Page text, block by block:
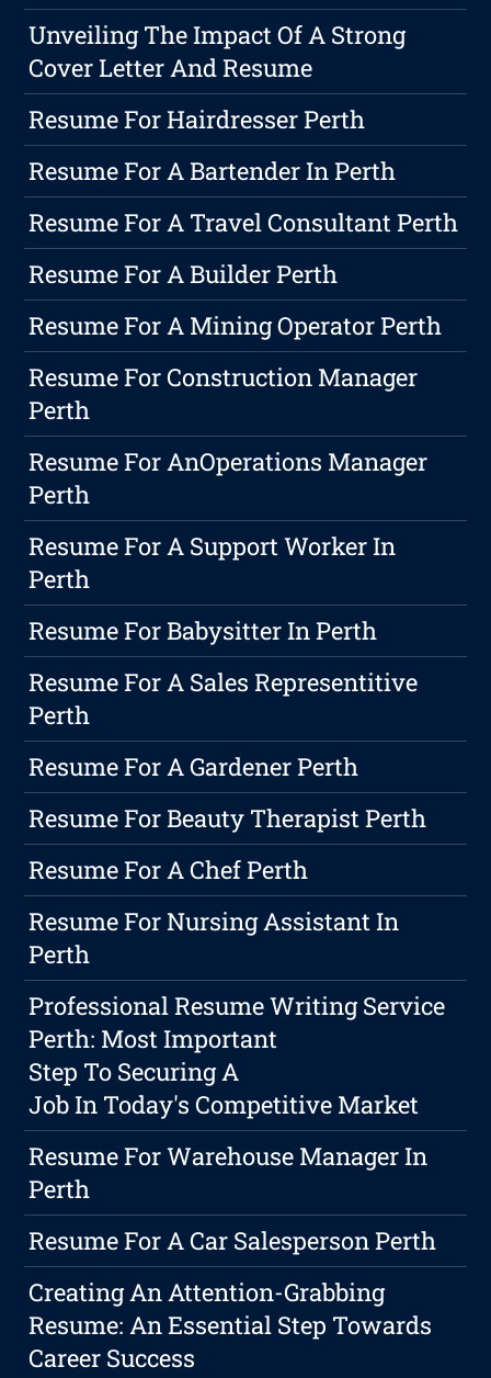
Unveiling The Impact Of A Strong
Cover Letter And Resume
Resume For Hairdresser Perth
Resume For A Bartender In Perth
Resume For A Travel Consultant Perth
Resume For A Builder Perth
Resume For A Mining Operator Perth
Resume For Construction Manager
Perth
Resume For AnOperations Manager
Perth
Resume For A Support Worker In
Perth
Resume For Babysitter In Perth
Resume For A Sales Representitive
Perth
Resume For A Gardener Perth
Resume For Beauty Therapist Perth
Resume For A Chef Perth
Resume For Nursing Assistant In
Perth
Professional Resume Writing Service
Perth: Most Important
Step To Securing A
Job In Today's Competitive Market
Resume For Warehouse Manager In
Perth
Resume For A Car Salesperson Perth
Creating An Attention-Grabbing
Resume: An Essential Step Towards
Career Success